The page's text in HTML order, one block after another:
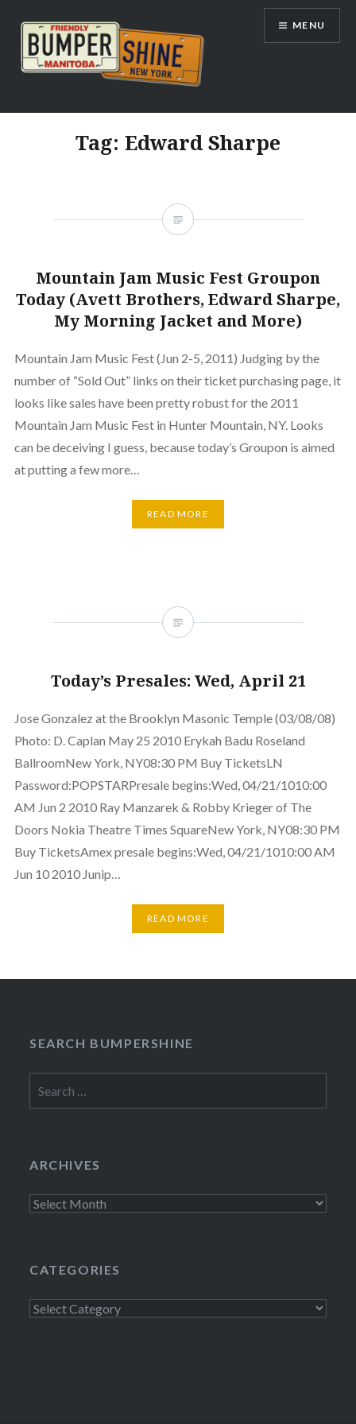
content
Bumpershine.com
MENU
Tag: Edward Sharpe
Mountain Jam Music Fest Groupon
Today (Avett Brothers, Edward Sharpe,
My Morning Jacket and More)
Mountain Jam Music Fest (Jun 2-5, 2011) Judging by the
number of “Sold Out” links on their ticket purchasing page, it
looks like sales have been pretty robust for the 2011
Mountain Jam Music Fest in Hunter Mountain, NY. Looks
can be deceiving I guess, because today’s Groupon is aimed
at putting a few more…
READ MORE
Today’s Presales: Wed, April 21
Jose Gonzalez at the Brooklyn Masonic Temple (03/08/08)
Photo: D. Caplan May 25 2010 Erykah Badu Roseland
BallroomNew York, NY08:30 PM Buy TicketsLN
Password:POPSTARPresale begins:Wed, 04/21/1010:00
AM Jun 2 2010 Ray Manzarek & Robby Krieger of The
Doors Nokia Theatre Times SquareNew York, NY08:30 PM
Buy TicketsAmex presale begins:Wed, 04/21/1010:00 AM
Jun 10 2010 Junip…
READ MORE
SEARCH BUMPERSHINE
for:
ARCHIVES
Archives
CATEGORIES
Categories